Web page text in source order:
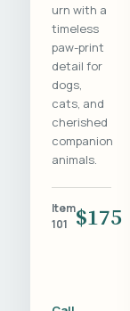
urn with a
timeless
paw-print
detail for
dogs,
cats, and
cherished
companion
animals.
Item
101
$175